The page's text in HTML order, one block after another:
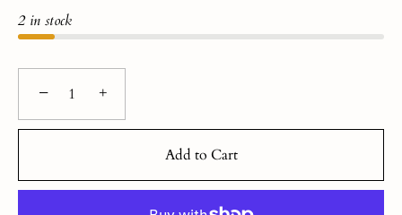
2 in stock
− +
Add to Cart